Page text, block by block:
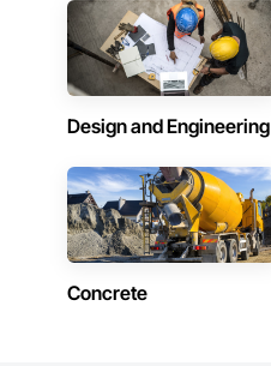
Design and Engineering
Concrete